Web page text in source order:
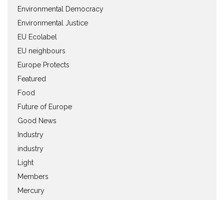
Environmental Democracy
Environmental Justice
EU Ecolabel
EU neighbours
Europe Protects
Featured
Food
Future of Europe
Good News
Industry
industry
Light
Members
Mercury